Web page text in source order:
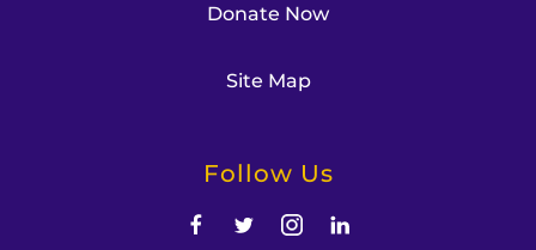
Donate Now
Site Map
Follow Us